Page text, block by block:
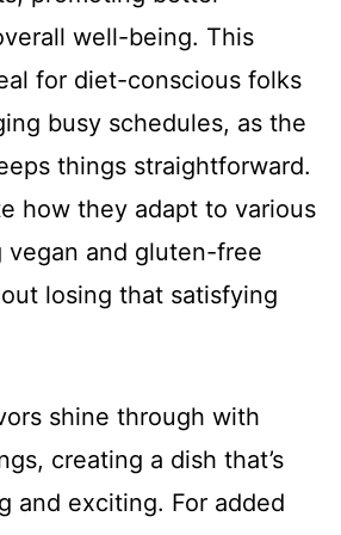
well-being. This
for diet-conscious folks
busy schedules, as the
things straightforward.
how they adapt to various
vegan and gluten-free
losing that satisfying
shine through with
creating a dish that’s
and exciting. For added